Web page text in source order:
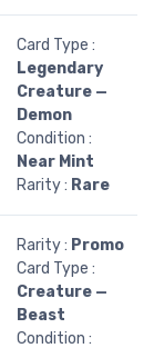
Card Type :
Legendary
Creature —
Demon
Condition :
Near Mint
Rarity : Rare
Rarity : Promo
Card Type :
Creature —
Beast
Condition :